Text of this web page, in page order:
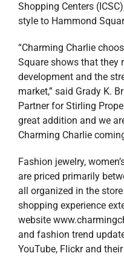
Shopping Centers
style to Hammond
“Charming Charlie
Square shows that they
development and the
market,” said Grady K.
Partner for Stirling
great addition and we
Charming Charlie
Fashion jewelry,
are priced primarily
all organized in the
shopping experience
website
and fashion trend
YouTube, Flickr and